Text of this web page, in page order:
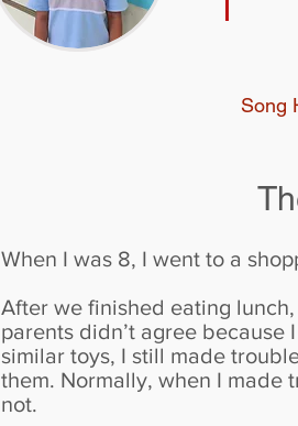
Song
When I was 8, I went to a
After we finished eating
parents didn’t agree because
similar toys, I still made
them. Normally, when I made
not.